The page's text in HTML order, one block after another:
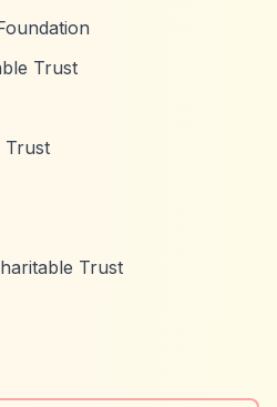
Trust
Trust
Trust